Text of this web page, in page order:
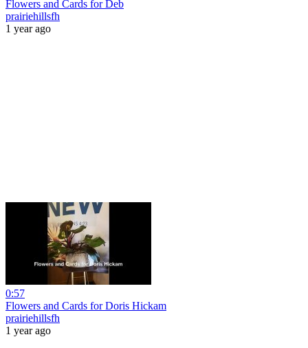
Flowers and Cards for Deb
prairiehillsfh
1 year ago
0:57
Flowers and Cards for Doris Hickam
prairiehillsfh
1 year ago